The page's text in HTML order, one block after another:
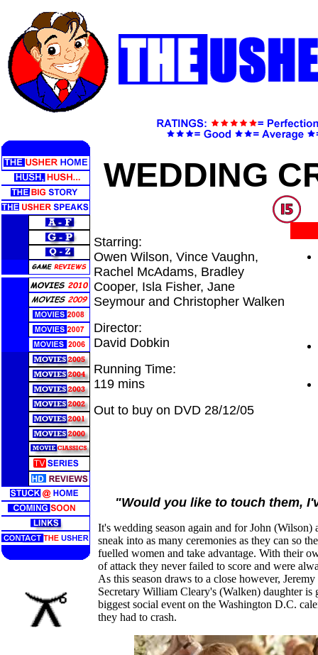
WEDDING
Starring:
Owen Wilson, Vince Vaughn,
Rachel McAdams, Bradley
Cooper, Isla Fisher, Jane
Seymour and Christopher Walken
Director:
David Dobkin
Running Time:
119 mins
Out to buy on DVD 28/12/05
"Would you like to touch them,
It's wedding season again and for John (Wilson)
sneak into as many ceremonies as they can so
fuelled women and take advantage. With their
of attack they never failed to score and were
As this season draws to a close however,
Secretary William Cleary's (Walken) daughter is
biggest social event on the Washington D.C.
they had to crash.